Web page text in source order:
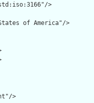
>
of America"/>
>